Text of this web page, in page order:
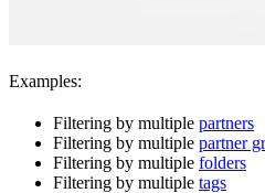
Examples:
Filtering by multiple partners
Filtering by multiple partner
Filtering by multiple folders
Filtering by multiple tags